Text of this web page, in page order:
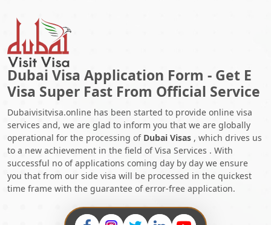
Dubai Visa Application Form - Get E
Visa Super Fast From Official Service
Dubaivisitvisa.online has been started to provide online visa
services and, we are glad to inform you that we are globally
operational for the processing of Dubai Visas , which drives us
to a new achievement in the field of Visa Services . With
successful no of applications coming day by day we ensure
you that from our side visa will be processed in the quickest
time frame with the guarantee of error-free application.